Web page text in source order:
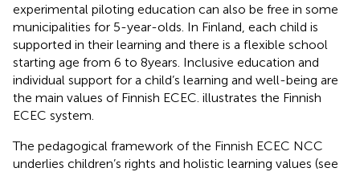
experimental piloting education can also be free in some
municipalities for 5-year-olds. In Finland, each child is
supported in their learning and there is a flexible school
starting age from 6 to 8 years. Inclusive education and
individual support for a child’s learning and well-being are
the main values of Finnish ECEC. illustrates the Finnish
ECEC system.
The pedagogical framework of the Finnish ECEC NCC
underlies children’s rights and holistic learning values (see